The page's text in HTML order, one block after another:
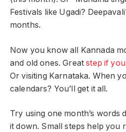
Festivals like Ugadi?
months.
Now you know all Kannada
and old ones. Greatstep if
Or visiting Karnataka. When
calendars? You’ll get it all.
Try using one month’s words
it down. Small steps help you